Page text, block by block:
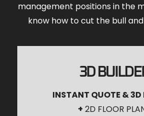
management positions in the
know how to cut the bull
3D
INSTANT QUOTE & 3D
+ 2D FLOOR